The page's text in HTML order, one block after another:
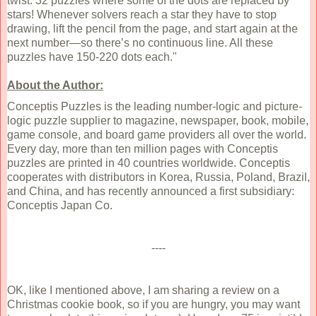
stars! Whenever solvers reach a star they have to stop
drawing, lift the pencil from the page, and start again at the
next number—so there’s no continuous line. All these
puzzles have 150-220 dots each."
About the Author:
Conceptis Puzzles is the leading number-logic and picture-
logic puzzle supplier to magazine, newspaper, book, mobile,
game console, and board game providers all over the world.
Every day, more than ten million pages with Conceptis
puzzles are printed in 40 countries worldwide. Conceptis
cooperates with distributors in Korea, Russia, Poland, Brazil,
and China, and has recently announced a first subsidiary:
Conceptis Japan Co.
----
OK, like I mentioned above, I am sharing a review on a
Christmas cookie book, so if you are hungry, you may want